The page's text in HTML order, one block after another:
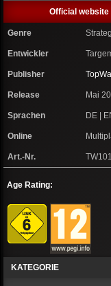
Official website
Genre
Entwickler
Publisher
Release Mai
Sprachen DE |
Online
Art.-Nr.
Age Rating:
KATEGORIE